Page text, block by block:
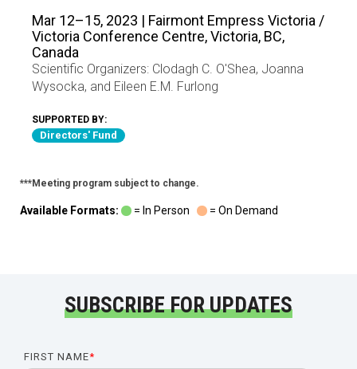
Mar 12–15, 2023 | Fairmont Empress Victoria /
Victoria Conference Centre, Victoria, BC,
Canada
Scientific Organizers: Clodagh C. O'Shea, Joanna
Wysocka, and Eileen E.M. Furlong
SUPPORTED BY:
Directors' Fund
***Meeting program subject to change.
Available Formats: = In Person = On Demand
SUBSCRIBE FOR UPDATES
FIRST NAME*